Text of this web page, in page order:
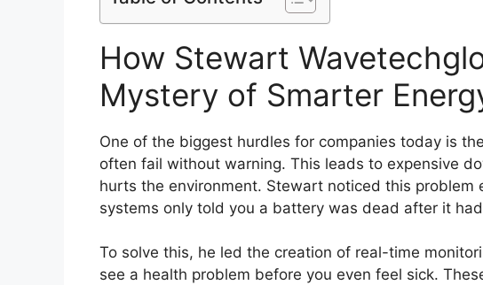
How Stewart
Mystery of Smarter
One of the biggest hurdles for companies today is
often fail without warning. This leads to expensive
hurts the environment. Stewart noticed this problem
systems only told you a battery was dead after it
To solve this, he led the creation of real-time
see a health problem before you even feel sick.